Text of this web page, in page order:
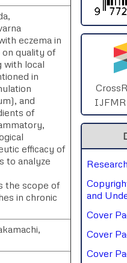
T3-2026
2025
2025
2025
2025
2025
2023
2023
eczema in
on quality of
with local
in
and
of
efficacy of
to analyze
the scope of
in chronic
IJFMR
and
Cover
Cover
Cover